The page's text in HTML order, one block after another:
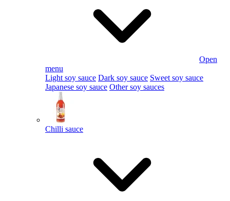
Open
menu
Light soy sauce Dark soy sauce Sweet soy sauce
Japanese soy sauce Other soy sauces
Chilli sauce